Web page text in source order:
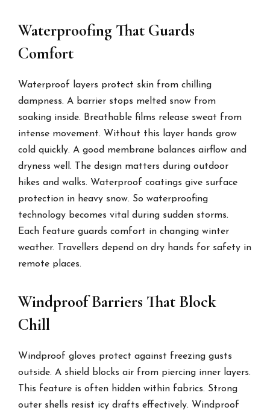
Waterproofing That Guards
Comfort
Waterproof layers protect skin from chilling
dampness. A barrier stops melted snow from
soaking inside. Breathable films release sweat from
intense movement. Without this layer hands grow
cold quickly. A good membrane balances airflow and
dryness well. The design matters during outdoor
hikes and walks. Waterproof coatings give surface
protection in heavy snow. So waterproofing
technology becomes vital during sudden storms.
Each feature guards comfort in changing winter
weather. Travellers depend on dry hands for safety in
remote places.
Windproof Barriers That Block
Chill
Windproof gloves protect against freezing gusts
outside. A shield blocks air from piercing inner layers.
This feature is often hidden within fabrics. Strong
outer shells resist icy drafts effectively. Windproof